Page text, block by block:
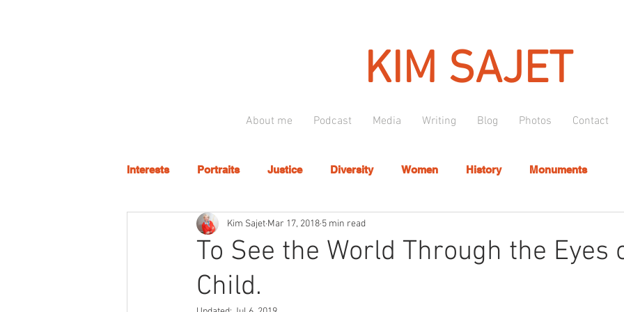
KIM SAJET
About me Podcast Media Writing Blog Photos Contact
Interests Portraits Justice Diversity Women History Monuments
To See the World Through the Eyes
Child.
Kim Sajet Mar 17, 2018 5 min read